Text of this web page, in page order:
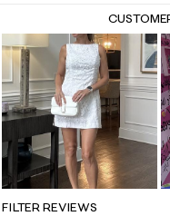
FILTER REVIEWS